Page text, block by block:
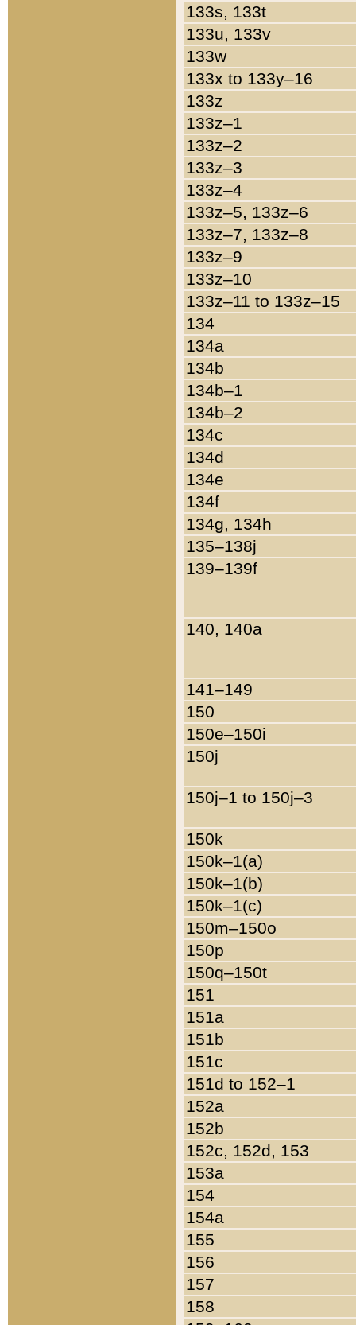
133s, 133t
133u, 133v
133w
133x to 133y–16
133z
133z–1
133z–2
133z–3
133z–4
133z–5, 133z–6
133z–7, 133z–8
133z–9
133z–10
133z–11 to 133z–15
134
134a
134b
134b–1
134b–2
134c
134d
134e
134f
134g, 134h
135–138j
139–139f
140, 140a
141–149
150
150e–150i
150j
150j–1 to 150j–3
150k
150k–1(a)
150k–1(b)
150k–1(c)
150m–150o
150p
150q–150t
151
151a
151b
151c
151d to 152–1
152a
152b
152c, 152d, 153
153a
154
154a
155
156
157
158